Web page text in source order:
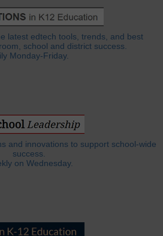
latest edtech tools, trends, and best
school and district success.
Monday-Friday.
and innovations to support school-wide
success.
on Wednesday.